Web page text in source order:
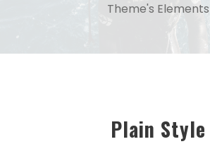
Theme's Elements
Plain Style